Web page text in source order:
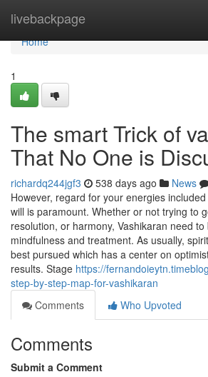
livebackpage
Home
Home
1
The smart Trick of
That No One is
richardq244jgf3 538 days ago News
However, regard for your energies
will is paramount. Whether or not trying to
resolution, or harmony, Vashikaran need
mindfulness and treatment. As usually,
best pursued which has a center on
results. Stage https://
step-by-step-map-for-vashikaran
Comments
Who Upvoted
Comments
Submit a Comment